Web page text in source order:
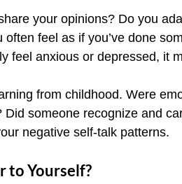
your opinions? Do you
feel as if you’ve done
feel anxious or depressed, it
from childhood. Were
someone recognize and
negative self-talk patterns.
to Yourself?